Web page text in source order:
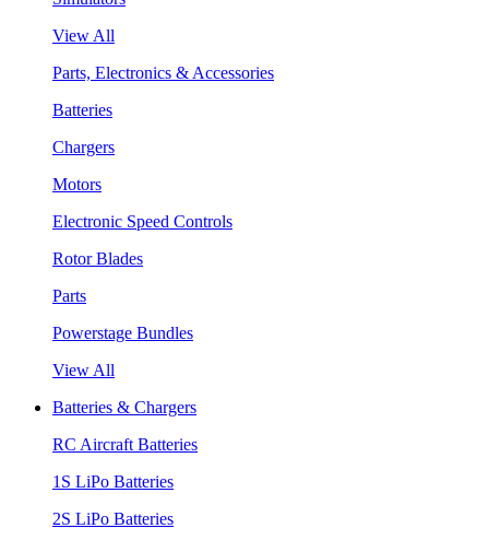
View All
Parts, Electronics & Accessories
Batteries
Chargers
Motors
Electronic Speed Controls
Rotor Blades
Parts
Powerstage Bundles
View All
Batteries & Chargers
RC Aircraft Batteries
1S LiPo Batteries
2S LiPo Batteries